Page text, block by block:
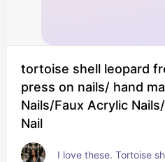
tortoise shell leopard
press on nails/ hand
Nails/Faux Acrylic
Nail
I love these. Tortoise